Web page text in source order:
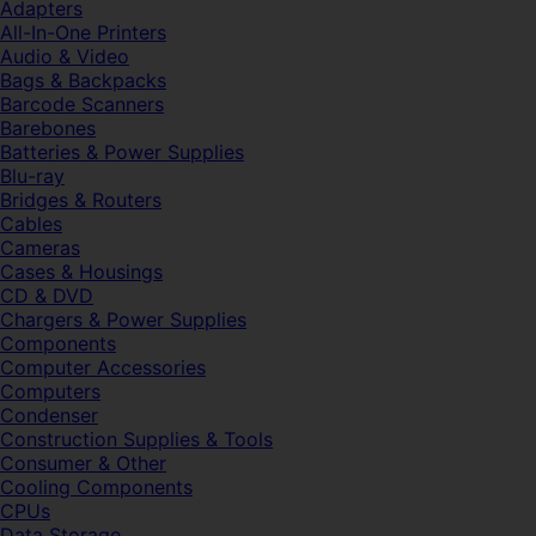
Adapters
All-In-One Printers
Audio & Video
Bags & Backpacks
Barcode Scanners
Barebones
Batteries & Power Supplies
Blu-ray
Bridges & Routers
Cables
Cameras
Cases & Housings
CD & DVD
Chargers & Power Supplies
Components
Computer Accessories
Computers
Condenser
Construction Supplies & Tools
Consumer & Other
Cooling Components
CPUs